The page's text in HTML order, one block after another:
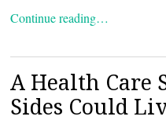
Continue reading…
A Health Care
Sides Could